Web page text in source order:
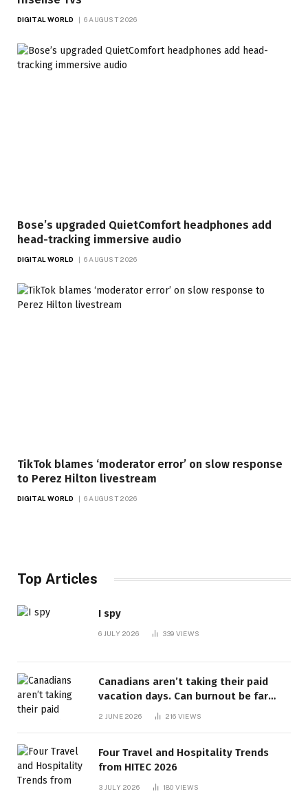
DIGITAL WORLD 6 AUGUST 2026
Bose’s upgraded QuietComfort headphones add
head-tracking immersive audio
DIGITAL WORLD 6 AUGUST 2026
TikTok blames ‘moderator error’ on slow response
to Perez Hilton livestream
DIGITAL WORLD 6 AUGUST 2026
Top Articles
I spy
6 JULY 2026 339 VIEWS
Canadians aren’t taking their paid
vacation days. Can burnout be far
behind? | Canada Voices
2 JUNE 2026 216 VIEWS
Four Travel and Hospitality Trends
from HITEC 2026
3 JULY 2026 180 VIEWS